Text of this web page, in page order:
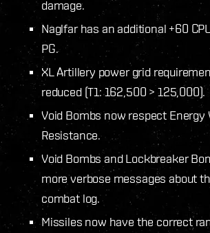
damage.
Naglfar has an additional +60
PG.
XL Artillery power grid
reduced (T1: 162,500 > 125,000).
Void Bombs now respect Energy
Resistance.
Void Bombs and Lockbreaker
more verbose messages about
combat log.
Missiles now have the correct